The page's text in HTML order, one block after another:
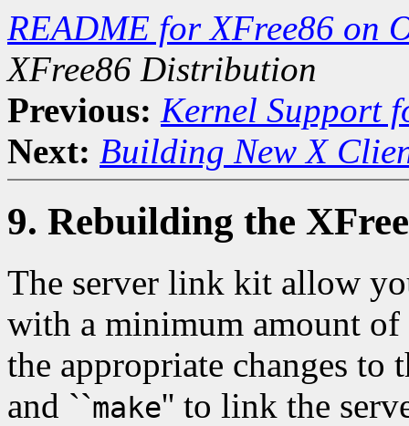
README for XFree86 on
XFree86 Distribution
Previous: Kernel Support
Next: Building New X
9. Rebuilding the
The server link kit allow
with a minimum amount of
the appropriate changes to
and ``make'' to link the